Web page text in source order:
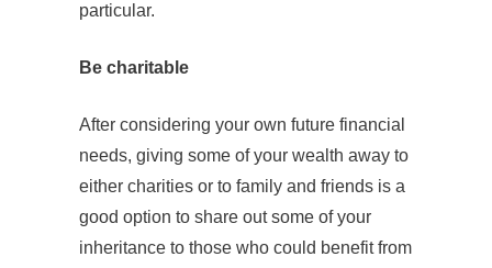
particular.
Be charitable
After considering your own future financial
needs, giving some of your wealth away to
either charities or to family and friends is a
good option to share out some of your
inheritance to those who could benefit from